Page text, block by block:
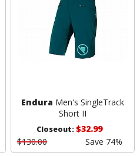
Endura Men's SingleTrack
Short II
Closeout:$32.99
$130.00
Save 74%